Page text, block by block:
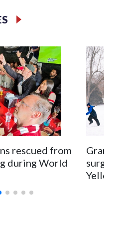
rescued from
during World
surgery